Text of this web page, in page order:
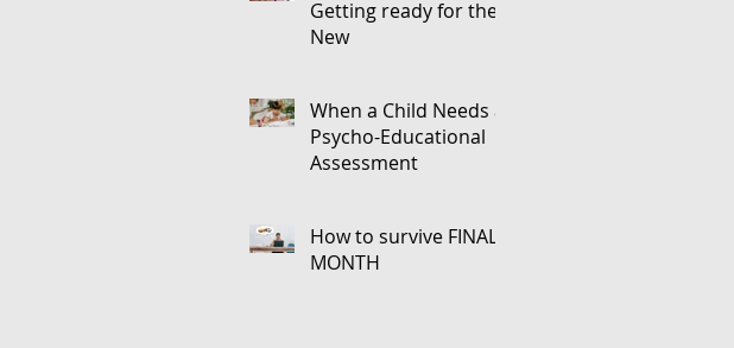
Getting ready for the
New
When a Child Needs a
Psycho-Educational
Assessment
How to survive FINALS
MONTH